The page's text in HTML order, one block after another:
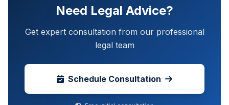
Need Legal Advice?
Get expert consultation from our professional
legal team
Schedule Consultation